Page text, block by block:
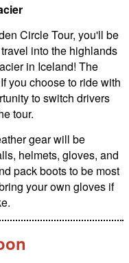
Circle Tour, you'll be
into the highlands
in Iceland! The
you choose to ride with
to switch drivers
tour.
gear will be
helmets, gloves, and
pack boots to be most
your own gloves if